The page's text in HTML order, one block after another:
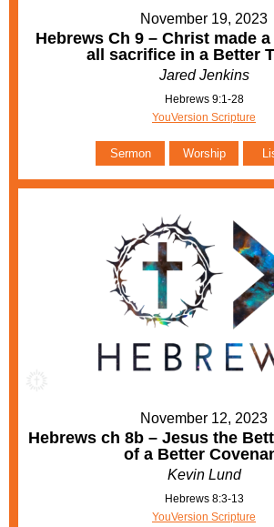
November 19, 2023
Hebrews Ch 9 – Christ made
all sacrifice in a Better
Jared Jenkins
Hebrews 9:1-28
YouVersion Scripture
Sermon Worship
November 12, 2023
Hebrews ch 8b – Jesus the
of a Better
Kevin Lund
Hebrews 8:3-13
YouVersion Scripture